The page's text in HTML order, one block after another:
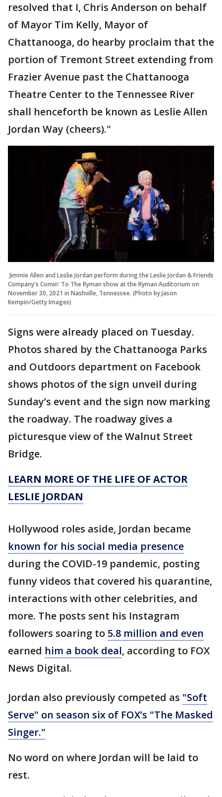
resolved that I, Chris Anderson on behalf
of Mayor Tim Kelly, Mayor of
Chattanooga, do hearby proclaim that the
portion of Tremont Street extending from
Frazier Avenue past the Chattanooga
Theatre Center to the Tennessee River
shall henceforth be known as Leslie Allen
Jordan Way (cheers)."
Jimmie Allen and Leslie Jordan perform during the Leslie Jordan & Friends
Company's Comin' To The Ryman show at the Ryman Auditorium on
November 30, 2021 in Nashville, Tennessee. (Photo by Jason
Kempin/Getty Images)
Signs were already placed on Tuesday.
Photos shared by the Chattanooga Parks
and Outdoors department on Facebook
shows photos of the sign unveil during
Sunday’s event and the sign now marking
the roadway. The roadway gives a
picturesque view of the Walnut Street
Bridge.
LEARN MORE OF THE LIFE OF ACTOR
LESLIE JORDAN
Hollywood roles aside, Jordan became
known for his social media presence
during the COVID-19 pandemic, posting
funny videos that covered his quarantine,
interactions with other celebrities, and
more. The posts sent his Instagram
followers soaring to 5.8 million and even
earned him a book deal, according to FOX
News Digital.
Jordan also previously competed as "Soft
Serve" on season six of FOX’s "The Masked
Singer."
No word on where Jordan will be laid to
rest.